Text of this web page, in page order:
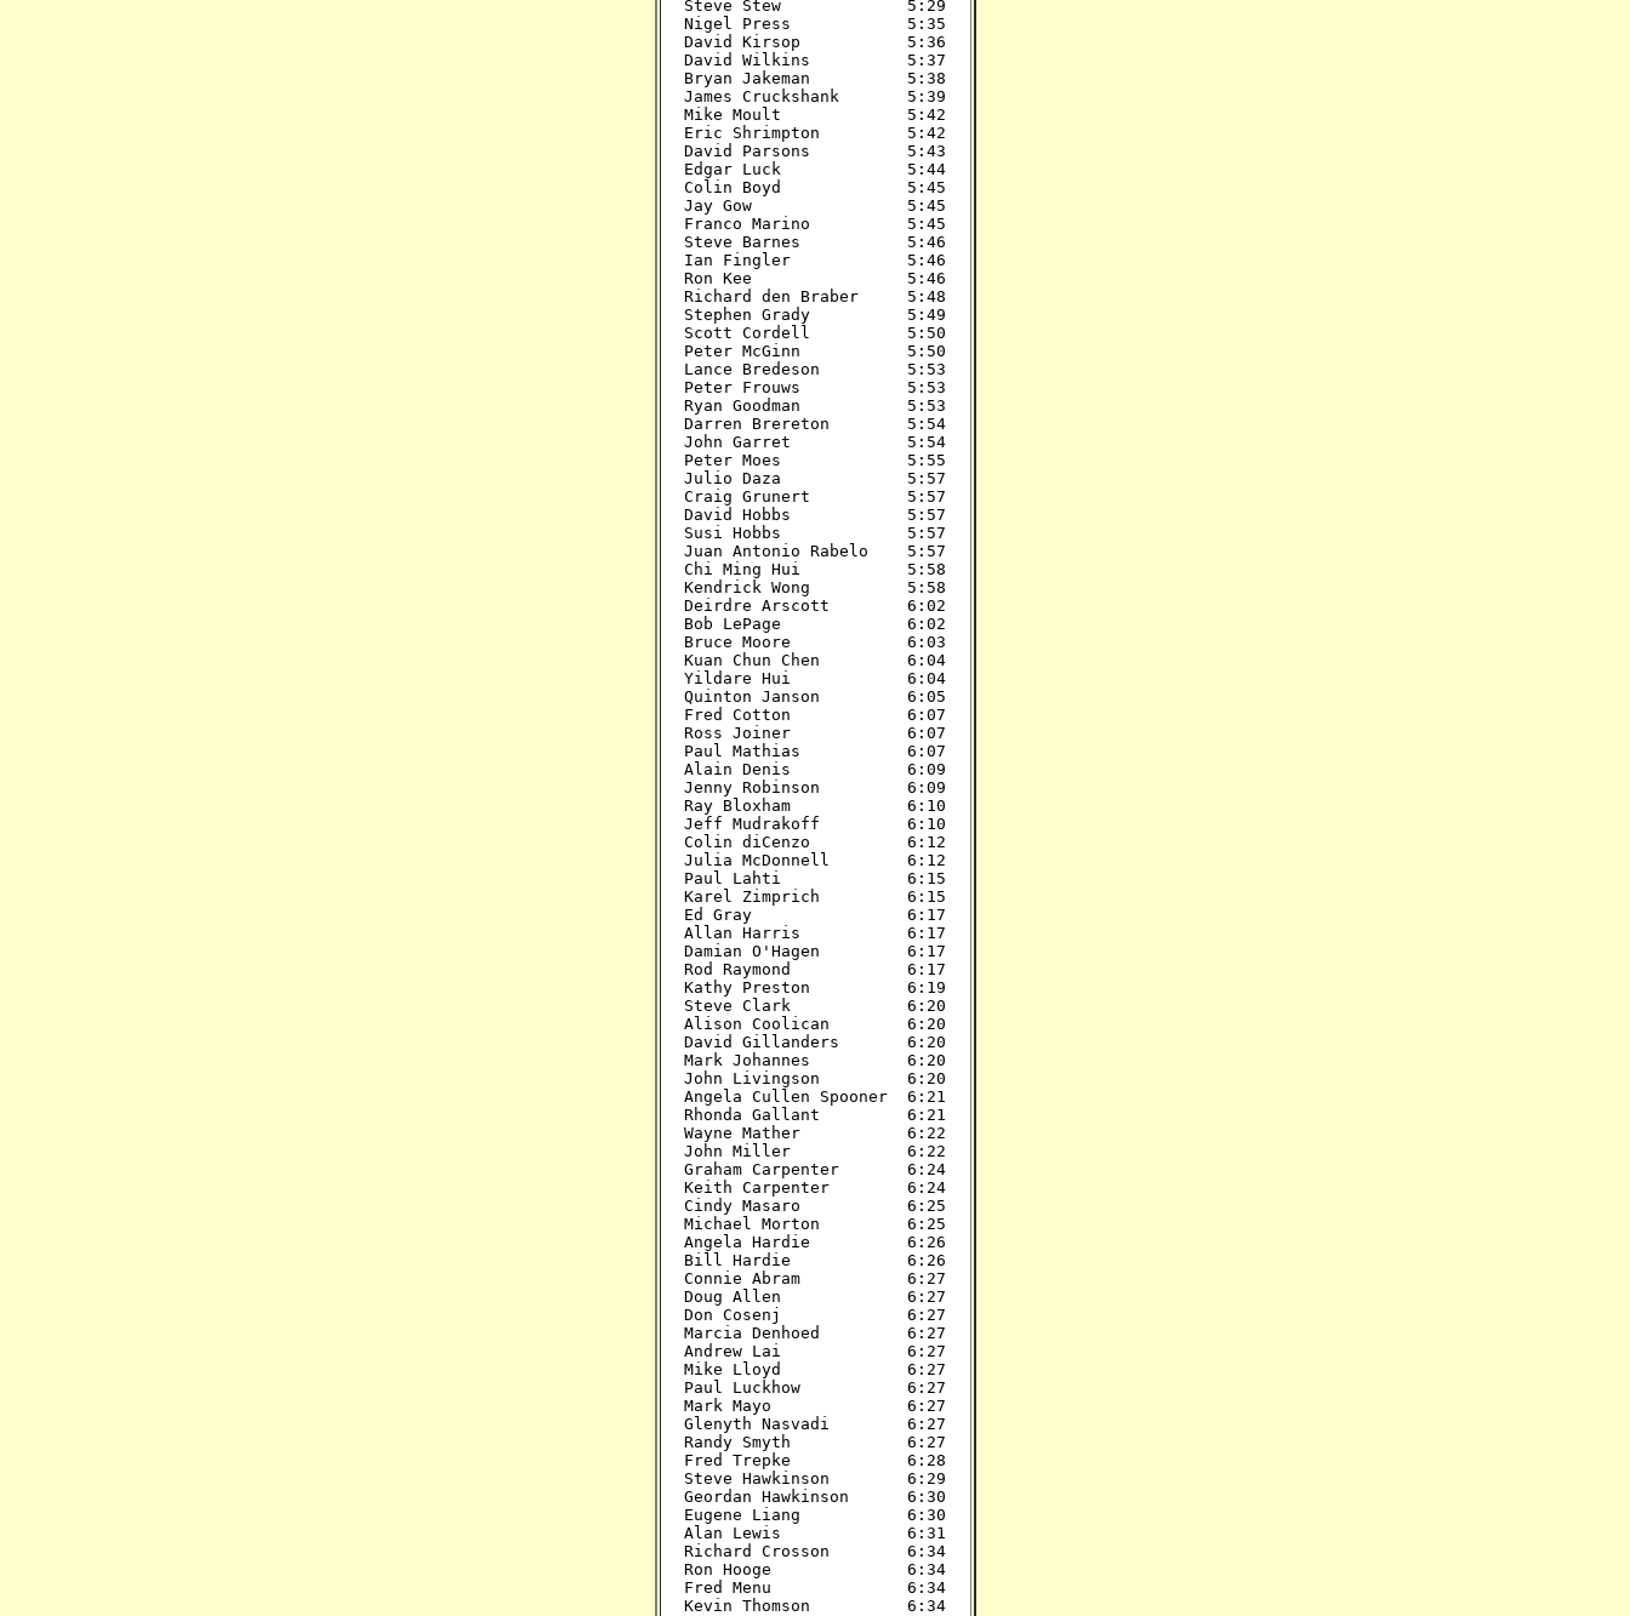
Steve Stew             5:29
Nigel Press            5:35
David Kirsop           5:36
David Wilkins          5:37
Bryan Jakeman          5:38
James Cruckshank       5:39
Mike Moult             5:42
Eric Shrimpton         5:42
David Parsons          5:43
Edgar Luck             5:44
Colin Boyd             5:45
Jay Gow                5:45
Franco Marino          5:45
Steve Barnes           5:46
Ian Fingler            5:46
Ron Kee                5:46
Richard den Braber     5:48
Stephen Grady          5:49
Scott Cordell          5:50
Peter McGinn           5:50
Lance Bredeson         5:53
Peter Frouws           5:53
Ryan Goodman           5:53
Darren Brereton        5:54
John Garret            5:54
Peter Moes             5:55
Julio Daza             5:57
Craig Grunert          5:57
David Hobbs            5:57
Susi Hobbs             5:57
Juan Antonio Rabelo    5:57
Chi Ming Hui           5:58
Kendrick Wong          5:58
Deirdre Arscott        6:02
Bob LePage             6:02
Bruce Moore            6:03
Kuan Chun Chen         6:04
Yildare Hui            6:04
Quinton Janson         6:05
Fred Cotton            6:07
Ross Joiner            6:07
Paul Mathias           6:07
Alain Denis            6:09
Jenny Robinson         6:09
Ray Bloxham            6:10
Jeff Mudrakoff         6:10
Colin diCenzo          6:12
Julia McDonnell        6:12
Paul Lahti             6:15
Karel Zimprich         6:15
Ed Gray                6:17
Allan Harris           6:17
Damian O'Hagen         6:17
Rod Raymond            6:17
Kathy Preston          6:19
Steve Clark            6:20
Alison Coolican        6:20
David Gillanders       6:20
Mark Johannes          6:20
John Livingson         6:20
Angela Cullen Spooner  6:21
Rhonda Gallant         6:21
Wayne Mather           6:22
John Miller            6:22
Graham Carpenter       6:24
Keith Carpenter        6:24
Cindy Masaro           6:25
Michael Morton         6:25
Angela Hardie          6:26
Bill Hardie            6:26
Connie Abram           6:27
Doug Allen             6:27
Don Cosenj             6:27
Marcia Denhoed         6:27
Andrew Lai             6:27
Mike Lloyd             6:27
Paul Luckhow           6:27
Mark Mayo              6:27
Glenyth Nasvadi        6:27
Randy Smyth            6:27
Fred Trepke            6:28
Steve Hawkinson        6:29
Geordan Hawkinson      6:30
Eugene Liang           6:30
Alan Lewis             6:31
Richard Crosson        6:34
Ron Hooge              6:34
Fred Menu              6:34
Kevin Thomson          6:34